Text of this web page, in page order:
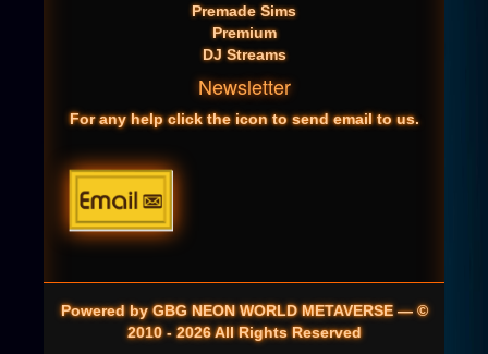
Premade Sims
Premium
DJ Streams
Newsletter
For any help click the icon to send email to us.
Powered by GBG NEON WORLD METAVERSE — ©
2010 - 2026 All Rights Reserved